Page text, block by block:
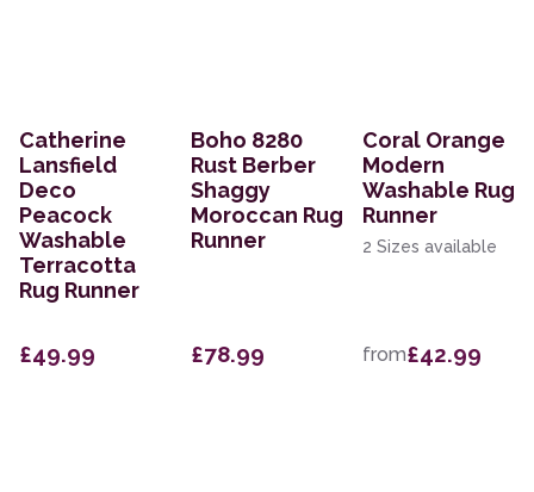
Catherine
Lansfield
Deco
Peacock
Washable
Terracotta
Rug Runner
£49.99
Boho 8280
Rust Berber
Shaggy
Moroccan Rug
Runner
£78.99
Coral Orange
Modern
Washable Rug
Runner
2 Sizes available
from£42.99